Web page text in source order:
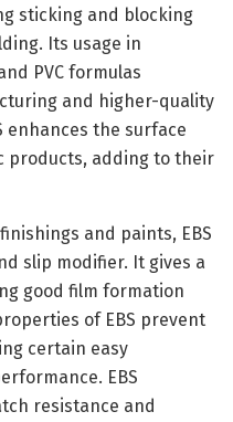
sticking and blocking
Its usage in
PVC formulas
and higher-quality
enhances the surface
products, adding to their
and paints, EBS
slip modifier. It gives a
good film formation
of EBS prevent
certain easy
EBS
resistance and